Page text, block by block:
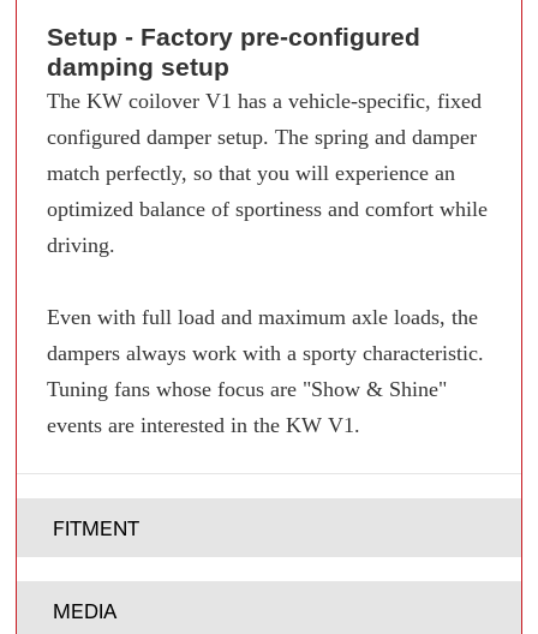
Setup - Factory pre-configured
damping setup
The KW coilover V1 has a vehicle-specific, fixed
configured damper setup. The spring and damper
match perfectly, so that you will experience an
optimized balance of sportiness and comfort while
driving.
Even with full load and maximum axle loads, the
dampers always work with a sporty characteristic.
Tuning fans whose focus are "Show & Shine"
events are interested in the KW V1.
FITMENT
MEDIA